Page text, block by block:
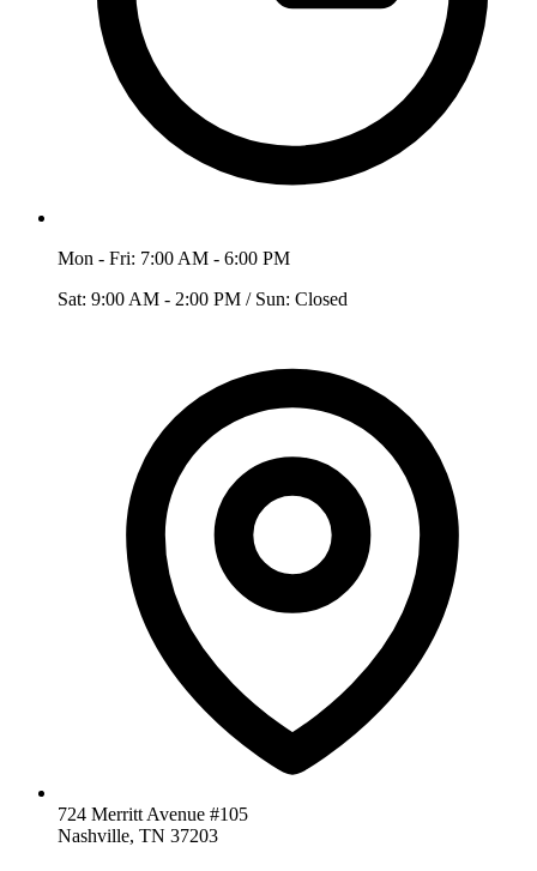
Mon - Fri: 7:00 AM - 6:00 PM
Sat: 9:00 AM - 2:00 PM / Sun: Closed
724 Merritt Avenue #105
Nashville, TN 37203